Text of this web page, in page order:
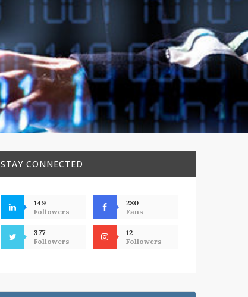
STAY CONNECTED
149
Followers
280
Fans
377
Followers
12
Followers